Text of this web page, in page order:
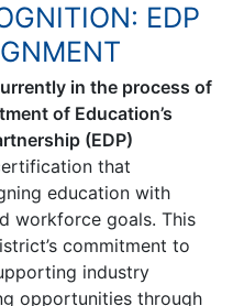
EDP
in the process of
of Education’s
(EDP)
that
education with
workforce goals. This
commitment to
industry
opportunities through